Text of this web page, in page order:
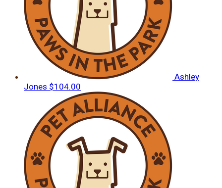
Ashley
Jones $104.00